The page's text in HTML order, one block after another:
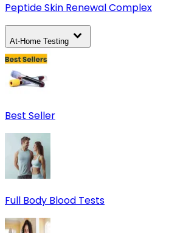
Peptide Skin Renewal Complex
At-Home Testing
Best Seller
Full Body Blood Tests